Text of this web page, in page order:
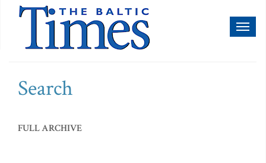
Search
FULL ARCHIVE